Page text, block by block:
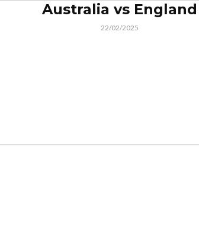
Australia vs England
22/02/2025